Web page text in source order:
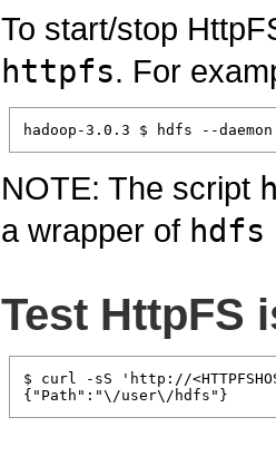
To start/stop
httpfs. For
NOTE: The script
a wrapper of
Test HttpFS
$ curl -sS 'http://